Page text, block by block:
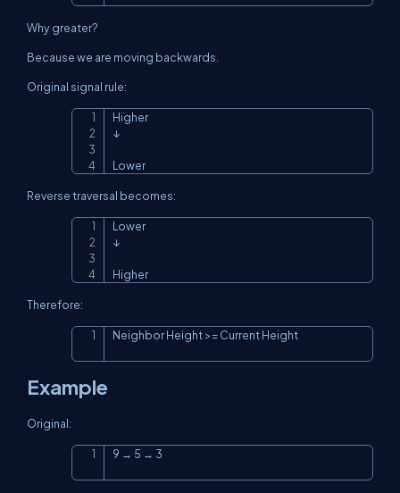
Why greater?
Because we are moving backwards.
Original signal rule:
Higher
↓
Lower
Reverse traversal becomes:
Lower
↓
Higher
Therefore:
Neighbor Height >= Current Height
Example
Original:
9 → 5 → 3